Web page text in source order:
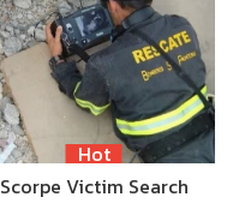
Hot
Scorpe Victim Search